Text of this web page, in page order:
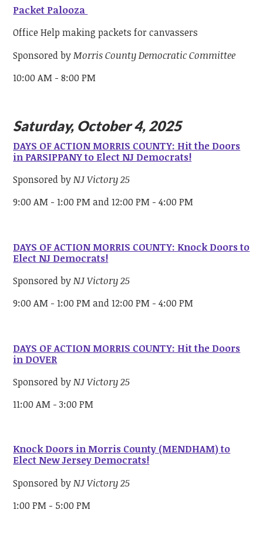
Packet Palooza
Office Help making packets for canvassers
Sponsored byMorris County Democratic Committee
10:00 AM - 8:00 PM
Saturday, October 4, 2025
DAYS OF ACTION MORRIS COUNTY: Hit the Doors
in PARSIPPANY to Elect NJ Democrats!
Sponsored byNJ Victory 25
9:00 AM - 1:00 PM and 12:00 PM - 4:00 PM
DAYS OF ACTION MORRIS COUNTY: Knock Doors to
Elect NJ Democrats!
Sponsored byNJ Victory 25
9:00 AM - 1:00 PM and 12:00 PM - 4:00 PM
DAYS OF ACTION MORRIS COUNTY: Hit the Doors
in DOVER
Sponsored byNJ Victory 25
11:00 AM - 3:00 PM
Knock Doors in Morris County (MENDHAM) to
Elect New Jersey Democrats!
Sponsored byNJ Victory 25
1:00 PM - 5:00 PM